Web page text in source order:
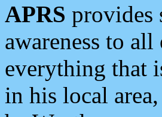
APRS provides
awareness to
everything that
in his local